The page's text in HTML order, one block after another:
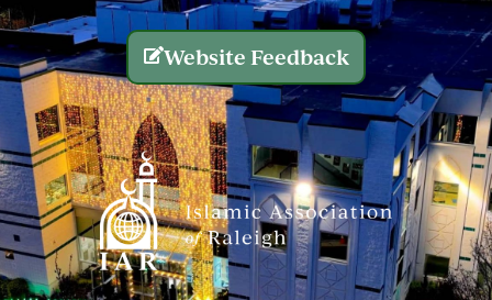
Website Feedback